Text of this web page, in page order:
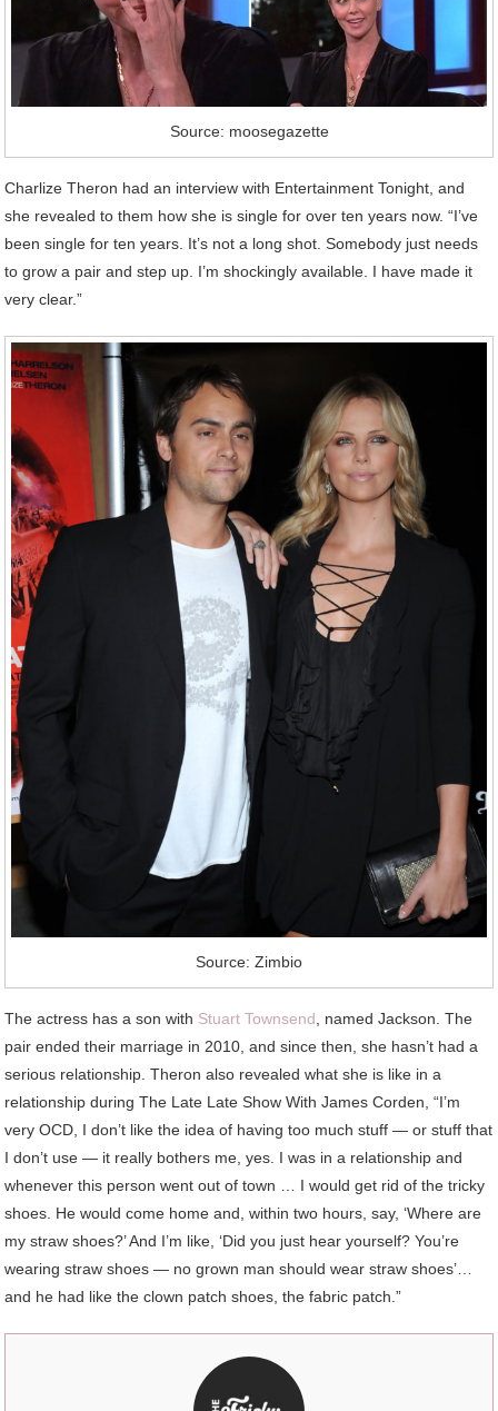
Source: moosegazette
Charlize Theron had an interview with Entertainment Tonight, and
she revealed to them how she is single for over ten years now. “I’ve
been single for ten years. It’s not a long shot. Somebody just needs
to grow a pair and step up. I’m shockingly available. I have made it
very clear.”
Source: Zimbio
The actress has a son with Stuart Townsend, named Jackson. The
pair ended their marriage in 2010, and since then, she hasn’t had a
serious relationship. Theron also revealed what she is like in a
relationship during The Late Late Show With James Corden, “I’m
very OCD, I don’t like the idea of having too much stuff — or stuff that
I don’t use — it really bothers me, yes. I was in a relationship and
whenever this person went out of town … I would get rid of the tricky
shoes. He would come home and, within two hours, say, ‘Where are
my straw shoes?’ And I’m like, ‘Did you just hear yourself? You’re
wearing straw shoes — no grown man should wear straw shoes’…
and he had like the clown patch shoes, the fabric patch.”